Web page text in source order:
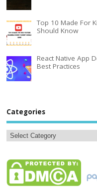
Top 10 Made For
Should Know
React Native App
Best Practices
Categories